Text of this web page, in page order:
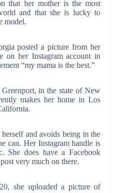
that her mother is the most
and that she is lucky to
model.
posted a picture from her
on her Instagram account in
“my mama is the best.”
in the state of New
makes her home in Los
and avoids being in the
can. Her Instagram handle is
She does have a Facebook
very much on there.
she uploaded a picture of